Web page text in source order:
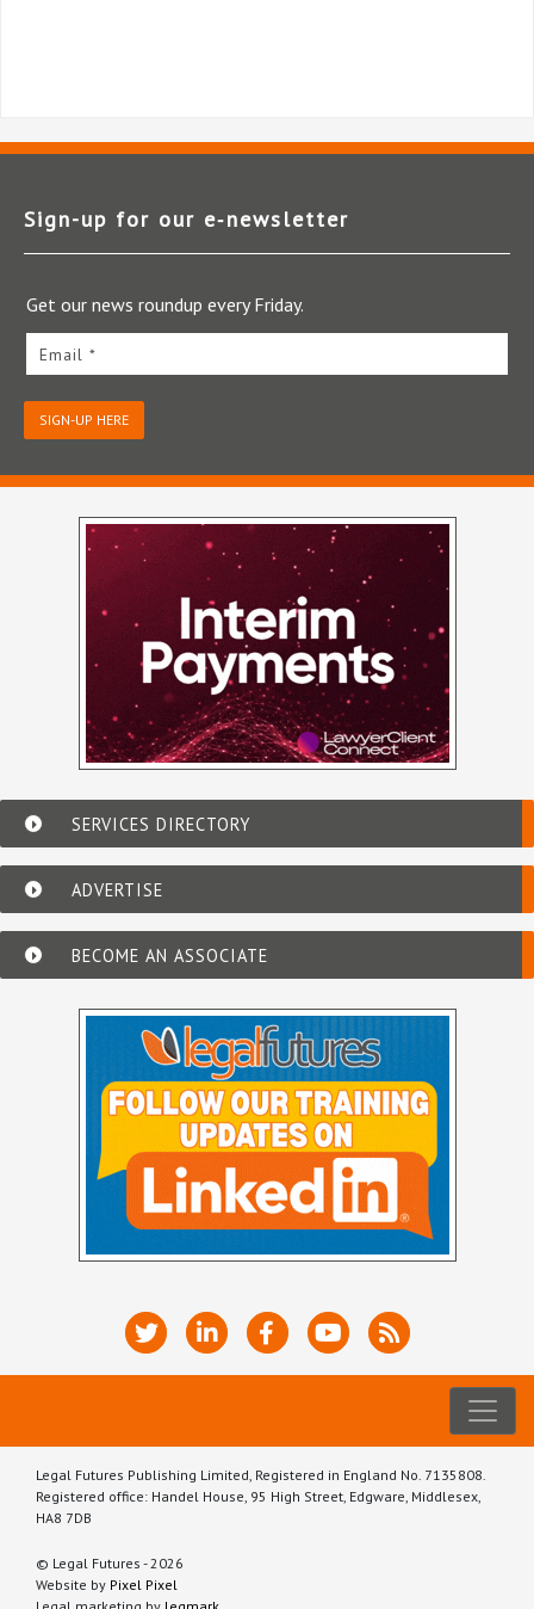
Sign-up for our e‑newsletter
Get our news roundup every Friday.
Email *
SIGN-UP HERE
SERVICES DIRECTORY
ADVERTISE
BECOME AN ASSOCIATE
Legal Futures Publishing Limited, Registered in England No. 7135808.
Registered office: Handel House, 95 High Street, Edgware, Middlesex,
HA8 7DB
© Legal Futures - 2026
Website by Pixel Pixel